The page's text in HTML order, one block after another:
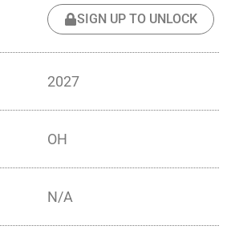
SIGN UP TO UNLOCK
2027
OH
N/A